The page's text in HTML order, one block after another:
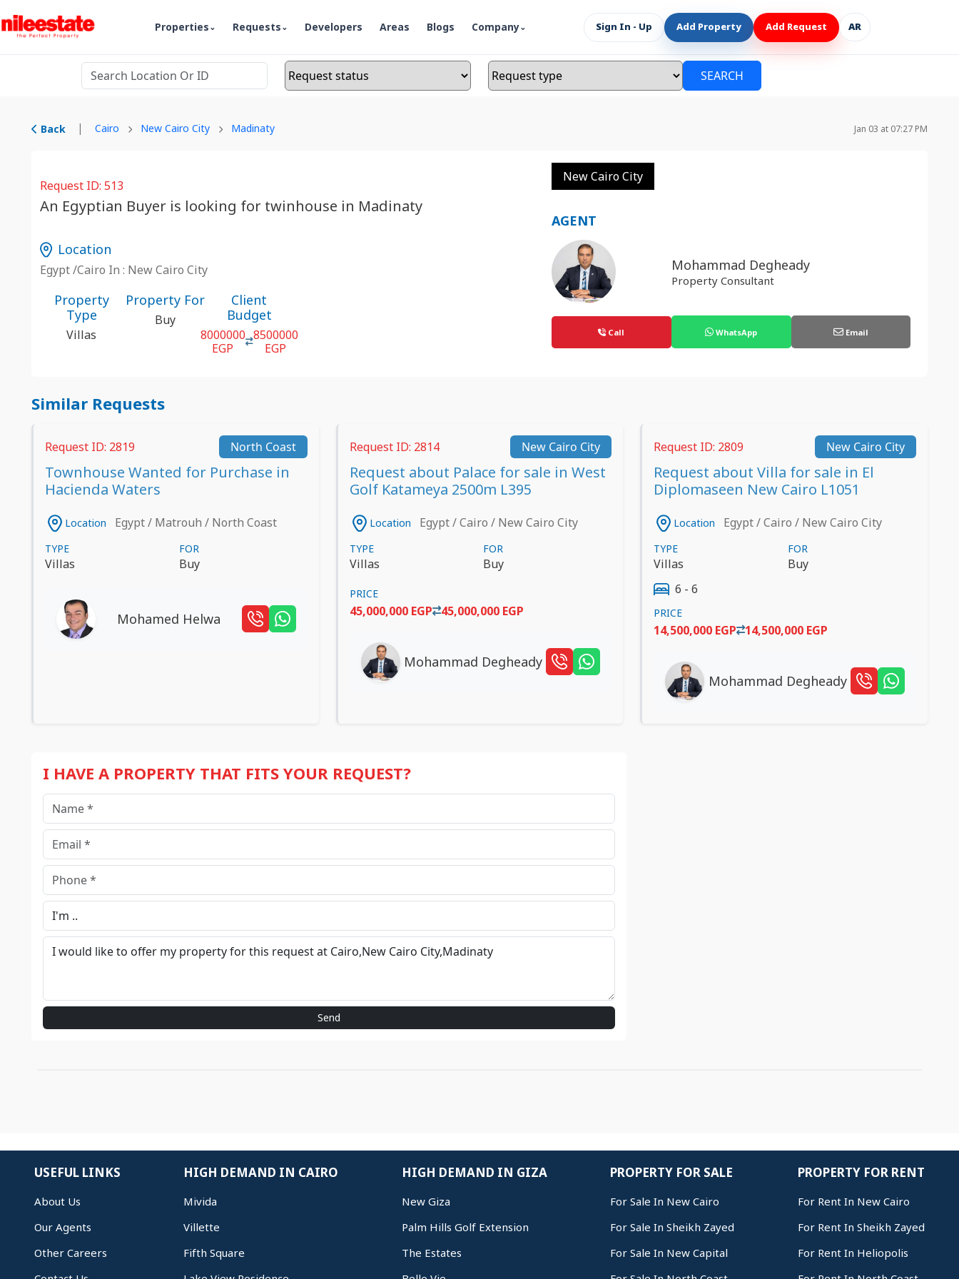
Properties Requests Developers Areas Blogs Company Sign In - Up Add Property Add Request AR
SEARCH
Back | Cairo New Cairo City Madinaty Jan 03 at 07:27 PM
Request ID: 513
An Egyptian Buyer is looking for twinhouse in Madinaty
Location
Egypt /Cairo In : New Cairo City
Property
Type
Villas
Property For
Buy
Client
Budget
8000000
EGP
8500000
EGP
New Cairo City
AGENT
Mohammad Degheady
Property Consultant
Call WhatsApp Email
Similar Requests
Request ID: 2819 North Coast
Townhouse Wanted for Purchase in
Hacienda Waters
Location Egypt / Matrouh / North Coast
TYPE
Villas
FOR
Buy
Mohamed Helwa
Request ID: 2814 New Cairo City
Request about Palace for sale in West
Golf Katameya 2500m L395
Location Egypt / Cairo / New Cairo City
TYPE
Villas
FOR
Buy
PRICE
45,000,000 EGP 45,000,000 EGP
Mohammad Degheady
Request ID: 2809 New Cairo City
Request about Villa for sale in El
Diplomaseen New Cairo L1051
Location Egypt / Cairo / New Cairo City
TYPE
Villas
FOR
Buy
6 - 6
PRICE
14,500,000 EGP 14,500,000 EGP
Mohammad Degheady
I HAVE A PROPERTY THAT FITS YOUR REQUEST?
Send
USEFUL LINKS
About Us
Our Agents
Other Careers
HIGH DEMAND IN CAIRO
Mivida
Villette
Fifth Square
HIGH DEMAND IN GIZA
New Giza
Palm Hills Golf Extension
The Estates
PROPERTY FOR SALE
For Sale In New Cairo
For Sale In Sheikh Zayed
For Sale In New Capital
PROPERTY FOR RENT
For Rent In New Cairo
For Rent In Sheikh Zayed
For Rent In Heliopolis